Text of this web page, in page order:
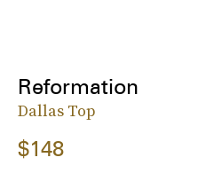
Reformation
Dallas Top
$148